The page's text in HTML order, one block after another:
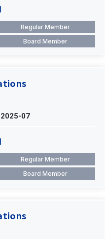
Regular Member
Board Member
2025-07
Regular Member
Board Member